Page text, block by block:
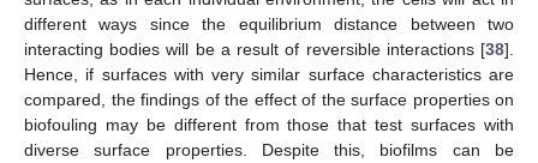
different ways since the equilibrium distance between two
interacting bodies will be a result of reversible interactions [38].
Hence, if surfaces with very similar surface characteristics are
compared, the findings of the effect of the surface properties on
biofouling may be different from those that test surfaces with
diverse surface properties. Despite this, biofilms can be